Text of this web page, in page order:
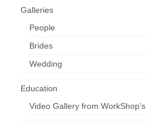
Galleries
People
Brides
Wedding
Education
Video Gallery from WorkShop’s